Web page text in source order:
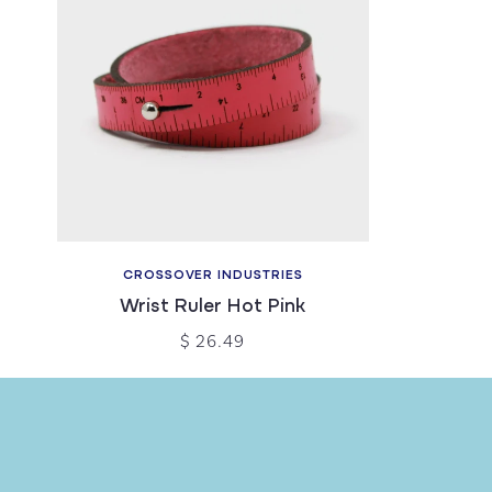
CROSSOVER INDUSTRIES
Wrist Ruler Hot Pink
$ 26.49